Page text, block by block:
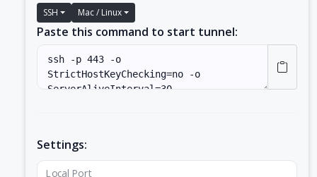
SSH Mac / Linux
Paste this command to start tunnel:
Settings:
Local Port